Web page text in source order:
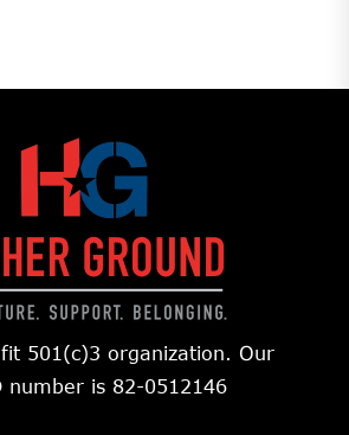
501(c)3 organization. Our
number is 82-0512146